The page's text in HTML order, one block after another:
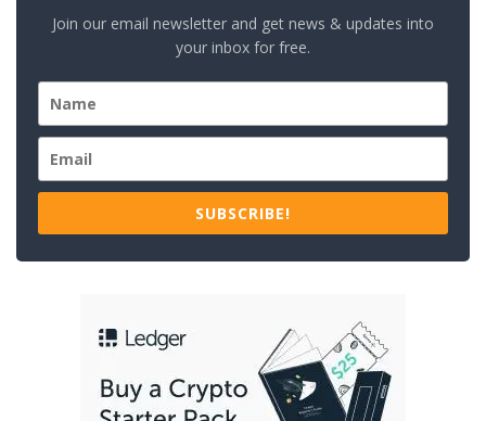
Join our email newsletter and get news & updates into
your inbox for free.
SUBSCRIBE!